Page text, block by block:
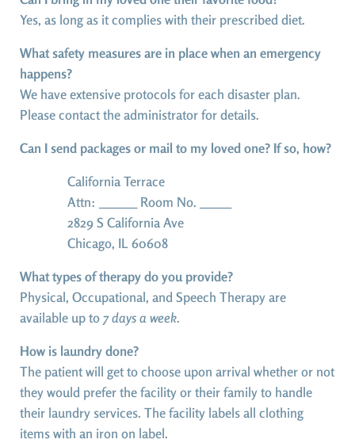
Yes, as long as it complies with their prescribed diet.
What safety measures are in place when an emergency
happens?
We have extensive protocols for each disaster plan.
Please contact the administrator for details.
Can I send packages or mail to my loved one? If so, how?
California Terrace
Attn: ______ Room No. _____
2829 S California Ave
Chicago, IL 60608
What types of therapy do you provide?
Physical, Occupational, and Speech Therapy are
available up to 7 days a week.
How is laundry done?
The patient will get to choose upon arrival whether or not
they would prefer the facility or their family to handle
their laundry services. The facility labels all clothing
items with an iron on label.